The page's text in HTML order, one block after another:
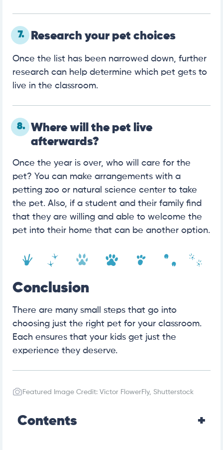
7. Research your pet choices
Once the list has been narrowed down, further
research can help determine which pet gets to
live in the classroom.
8. Where will the pet live
afterwards?
Once the year is over, who will care for the
pet? You can make arrangements with a
petting zoo or natural science center to take
the pet. Also, if a student and their family find
that they are willing and able to welcome the
pet into their home that can be another option.
Conclusion
There are many small steps that go into
choosing just the right pet for your classroom.
Each ensures that your kids get just the
experience they deserve.
Featured Image Credit: Victor FlowerFly, Shutterstock
Contents